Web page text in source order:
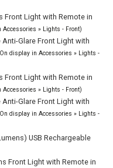
Front Light with Remote in
» Lights - Front)
Anti-Glare Front Light with
display in Accessories » Lights -
Front Light with Remote in
» Lights - Front)
Anti-Glare Front Light with
display in Accessories » Lights -
USB Rechargeable
Front Light with Remote in